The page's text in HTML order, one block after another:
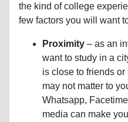
the kind of college
few factors you will want
Proximity – as an
want to study in a
is close to friends
may not matter to
Whatsapp,
media can make